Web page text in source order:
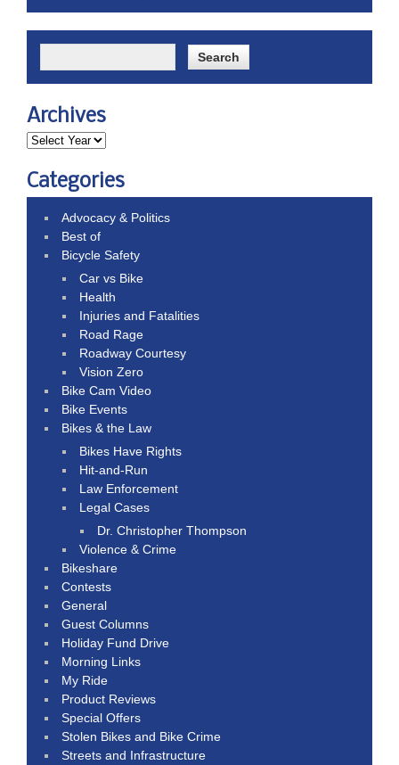
Archives
Categories
Advocacy & Politics
Best of
Bicycle Safety
Car vs Bike
Health
Injuries and Fatalities
Road Rage
Roadway Courtesy
Vision Zero
Bike Cam Video
Bike Events
Bikes & the Law
Bikes Have Rights
Hit-and-Run
Law Enforcement
Legal Cases
Dr. Christopher Thompson
Violence & Crime
Bikeshare
Contests
General
Guest Columns
Holiday Fund Drive
Morning Links
My Ride
Product Reviews
Special Offers
Stolen Bikes and Bike Crime
Streets and Infrastructure